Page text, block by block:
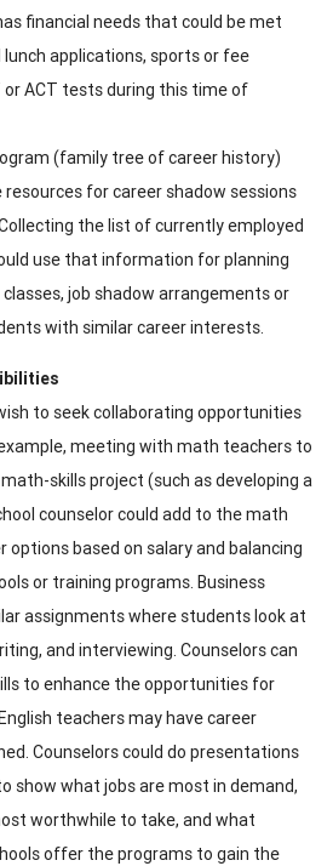
financial needs that could be met
applications, sports or fee
or ACT tests during this time of
(family tree of career history)
resources for career shadow sessions
the list of currently employed
use that information for planning
job shadow arrangements or
with similar career interests.
to seek collaborating opportunities
meeting with math teachers to
skills project (such as developing a
counselor could add to the math
options based on salary and balancing
or training programs. Business
assignments where students look at
and interviewing. Counselors can
to enhance the opportunities for
teachers may have career
Counselors could do presentations
show what jobs are most in demand,
worthwhile to take, and what
offer the programs to gain the